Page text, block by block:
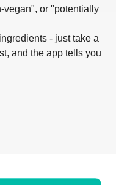
vegan", or "potentially
- just take a
and the app tells you